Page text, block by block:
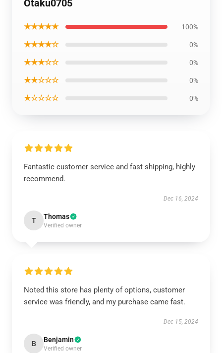
Otaku0705
★★★★★ 100%
★★★★☆ 0%
★★★☆☆ 0%
★★☆☆☆ 0%
★☆☆☆☆ 0%
Fantastic customer service and fast shipping, highly
recommend.
Dec 16, 2024
T Thomas
Verified owner
Noted this store has plenty of options, customer
service was friendly, and my purchase came fast.
Dec 15, 2024
B Benjamin
Verified owner